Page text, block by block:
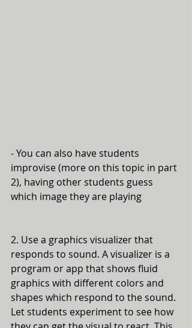
- You can also have students
improvise (more on this topic in part
2), having other students guess
which image they are playing
2. Use a graphics visualizer that
responds to sound. A visualizer is a
program or app that shows fluid
graphics with different colors and
shapes which respond to the sound.
Let students experiment to see how